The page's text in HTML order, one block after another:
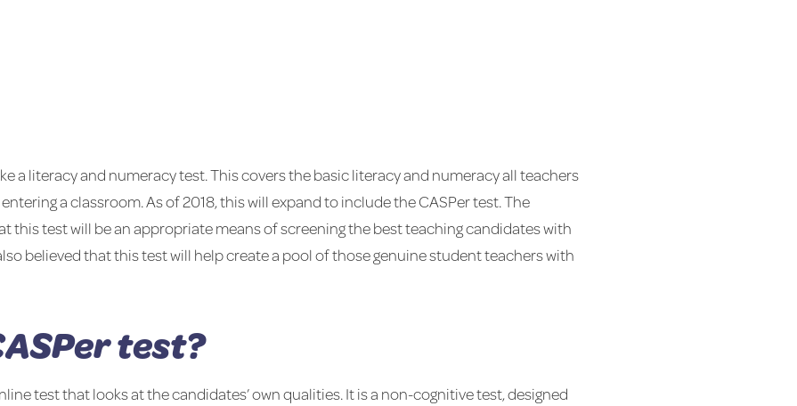
a literacy and numeracy test. This covers the basic literacy and numeracy all teachers
a classroom. As of 2018, this will expand to include the CASPer test. The
this test will be an appropriate means of screening the best teaching candidates with
believed that this test will help create a pool of those genuine student teachers with
test?
test that looks at the candidates’ own qualities. It is a non-cognitive test, designed